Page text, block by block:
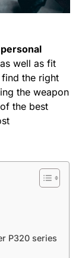
personal
well as fit
the right
the weapon
the best
P320 series